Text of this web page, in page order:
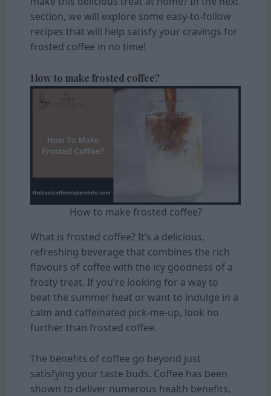
section, we will explore some easy-to-follow
recipes that will help satisfy your cravings for
frosted coffee in no time!
How to make frosted coffee?
How to make frosted coffee?
What is frosted coffee? It’s a delicious,
refreshing beverage that combines the rich
flavours of coffee with the icy goodness of a
frosty treat. If you’re looking for a way to
beat the summer heat or want to indulge in a
calm and caffeinated pick-me-up, look no
further than frosted coffee.
The benefits of coffee go beyond just
satisfying your taste buds. Coffee has been
shown to deliver numerous health benefits,